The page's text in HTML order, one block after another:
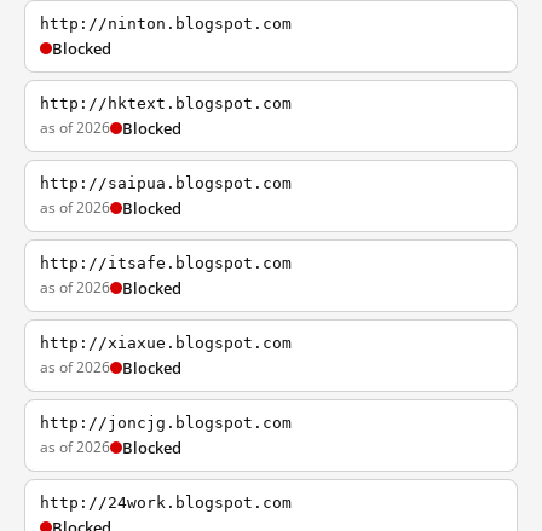
http://ninton.blogspot.com
Blocked
http://hktext.blogspot.com
as of 2026 Blocked
http://saipua.blogspot.com
as of 2026 Blocked
http://itsafe.blogspot.com
as of 2026 Blocked
http://xiaxue.blogspot.com
as of 2026 Blocked
http://joncjg.blogspot.com
as of 2026 Blocked
http://24work.blogspot.com